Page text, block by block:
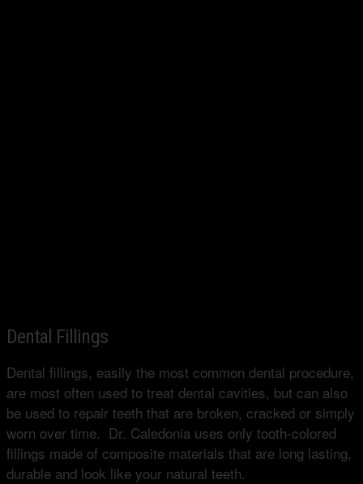
Dental Fillings
Dental fillings, easily the most common dental procedure,
are most often used to treat dental cavities, but can also
be used to repair teeth that are broken, cracked or simply
worn over time. Dr. Caledonia uses only tooth-colored
fillings made of composite materials that are long lasting,
durable and look like your natural teeth.